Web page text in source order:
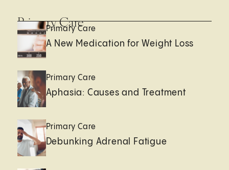
Primary Care
Primary Care
A New Medication for Weight Loss
Primary Care
Aphasia: Causes and Treatment
Primary Care
Debunking Adrenal Fatigue